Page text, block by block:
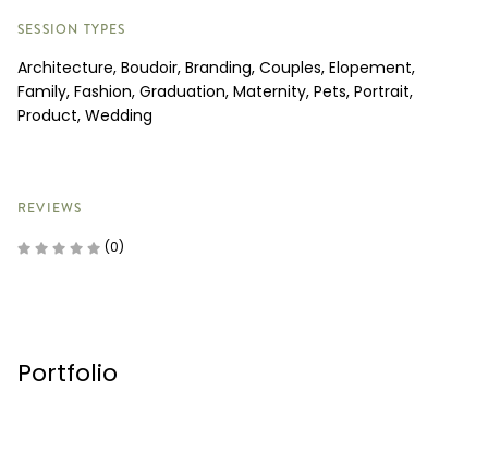
SESSION TYPES
Architecture, Boudoir, Branding, Couples, Elopement,
Family, Fashion, Graduation, Maternity, Pets, Portrait,
Product, Wedding
REVIEWS
(0)
Portfolio